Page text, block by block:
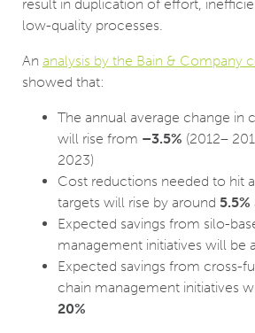
result in duplication of effort,
low-quality processes.
An analysis by the Bain & Company
showed that:
The annual average change in
will rise from –3.5% (2012–
2023)
Cost reductions needed to hit
targets will rise by around 5.5%
Expected savings from silo-
management initiatives will be
Expected savings from cross-
chain management initiatives
20%